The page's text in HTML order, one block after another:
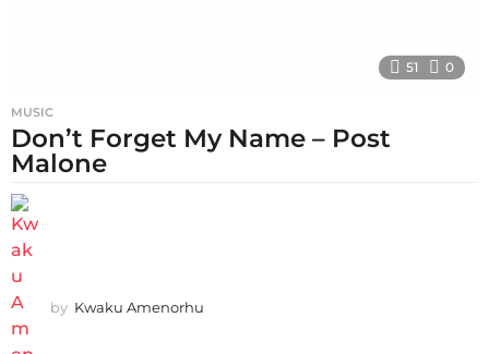
51 0
MUSIC
Don’t Forget My Name – Post
Malone
by Kwaku Amenorhu